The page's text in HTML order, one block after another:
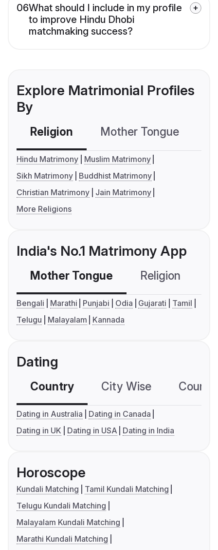
06What should I include in my profile
to improve Hindu Dhobi
matchmaking success?
Explore Matrimonial Profiles
By
Religion Mother Tongue
Hindu Matrimony
Muslim Matrimony
Sikh Matrimony
Buddhist Matrimony
Christian Matrimony
Jain Matrimony
More Religions
India's No.1 Matrimony App
Mother Tongue Religion
Bengali Marathi Punjabi Odia Gujarati
Tamil
Telugu
Malayalam Kannada
Dating
Country City Wise
Dating in Australia
Dating in Canada
Dating in UK
Dating in USA Dating in India
Horoscope
Kundali Matching
Tamil Kundali Matching
Telugu Kundali Matching
Malayalam Kundali Matching
Marathi Kundali Matching